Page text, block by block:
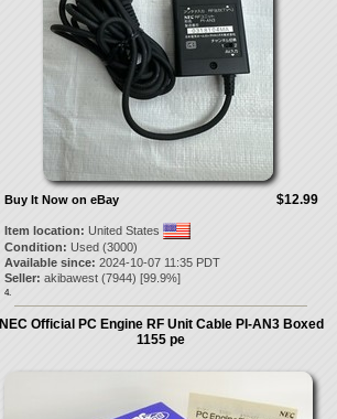
$12.99
Buy It Now on eBay
Item location: United States
Condition: Used (3000)
Available since: 2024-10-07 11:35 PDT
Seller: akibawest(7944) [99.9%]
4.
NEC Official PC Engine RF Unit Cable PI-AN3 Boxed
1155 pe